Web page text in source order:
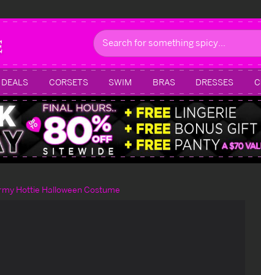
Search
CORSETS SWIM BRAS DRESSES
Hottie Halloween Costume